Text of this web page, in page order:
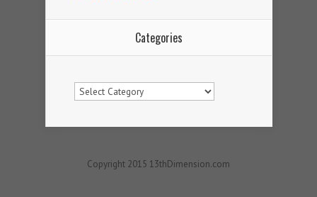
Categories
Categories
Copyright 2015 13thDimension.com